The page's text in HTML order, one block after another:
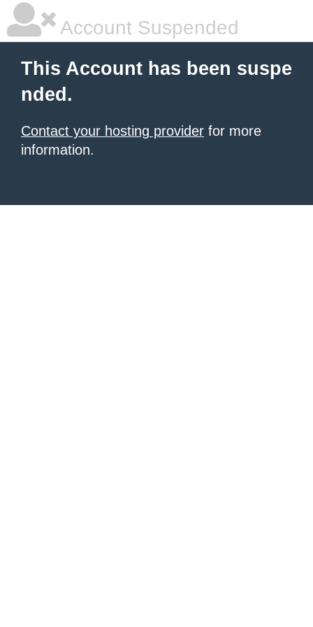
Account Suspended
This Account has been suspe
nded.
Contact your hosting provider for more
information.